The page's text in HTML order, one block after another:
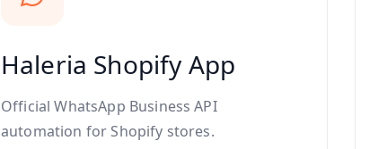
Haleria Shopify App
Official WhatsApp Business API
automation for Shopify stores.